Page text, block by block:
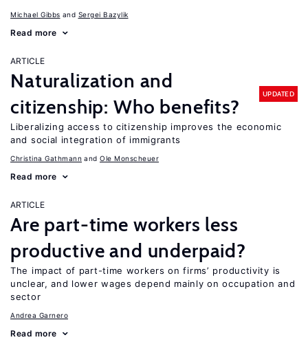
Michael Gibbs Sergei Bazylik
Read more
ARTICLE
Naturalization and
citizenship: Who benefits?
UPDATED
Liberalizing access to citizenship improves the economic
and social integration of immigrants
Christina Gathmann Ole Monscheuer
Read more
ARTICLE
Are part-time workers less
productive and underpaid?
The impact of part-time workers on firms’ productivity is
unclear, and lower wages depend mainly on occupation and
sector
Andrea Garnero
Read more